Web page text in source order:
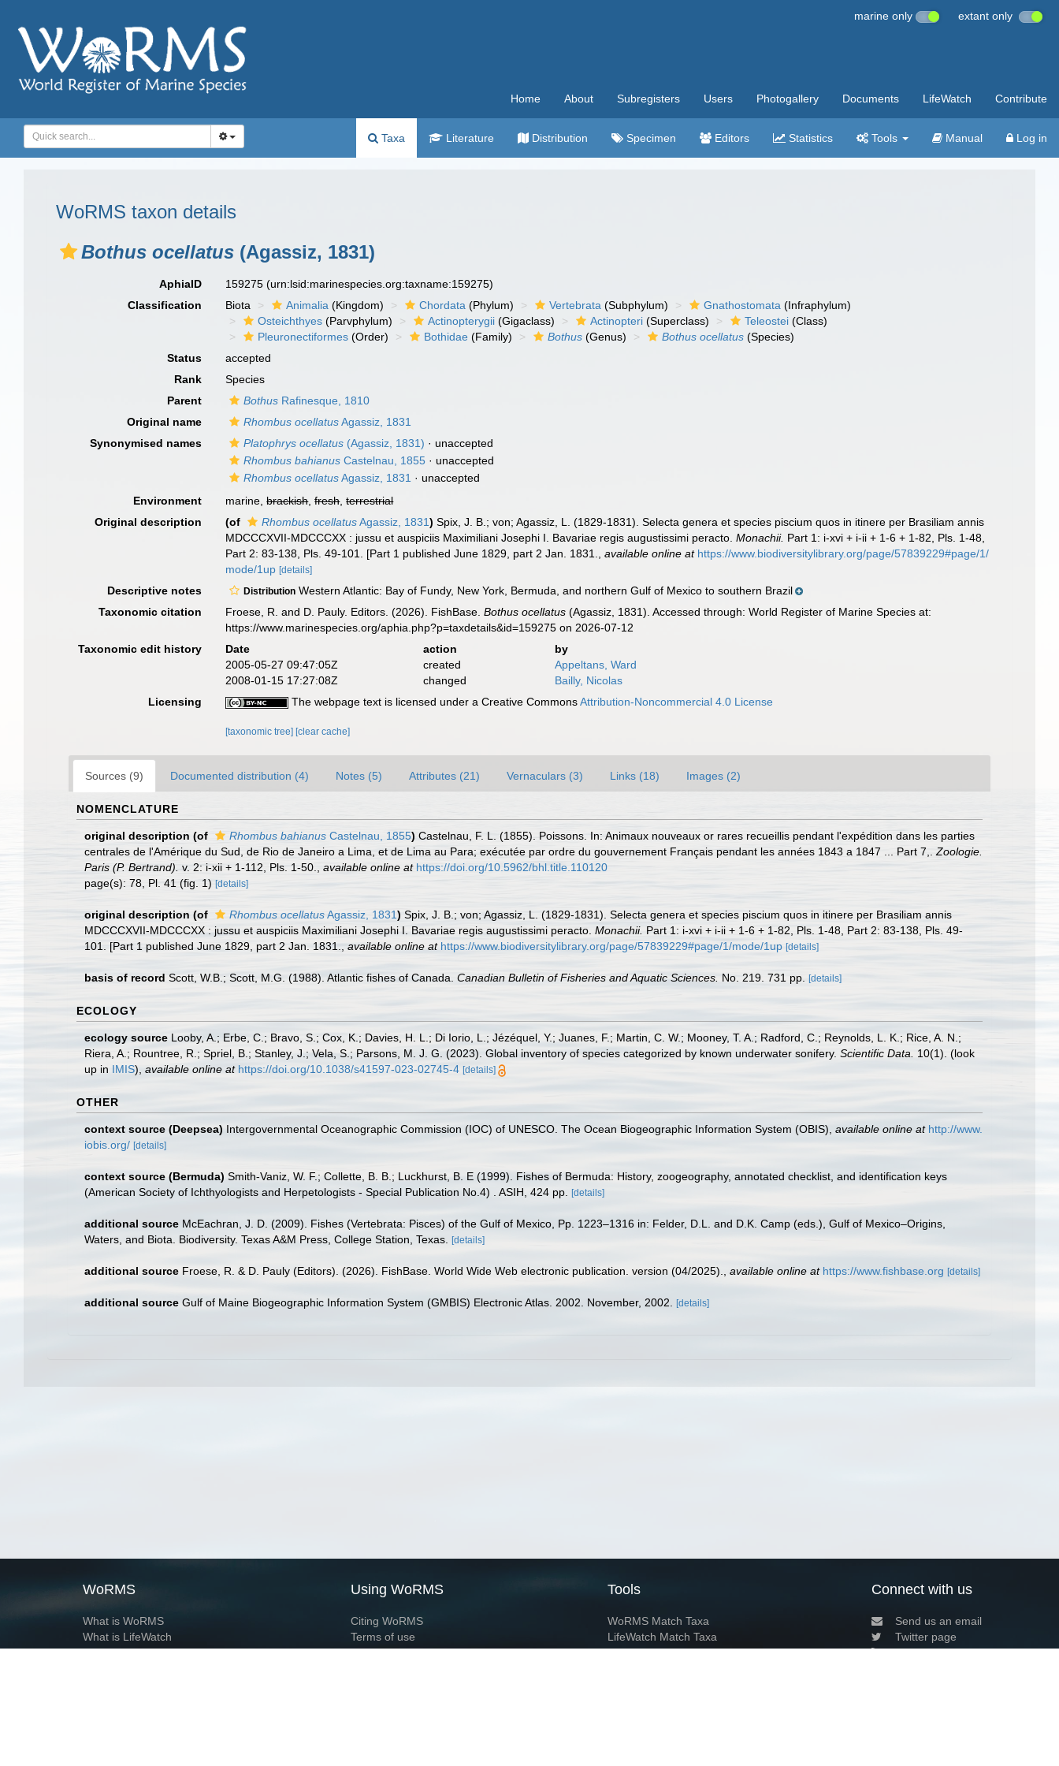
marine only extant only
Home About Subregisters Users Photogallery Documents LifeWatch Contribute
Taxa Literature Distribution Specimen Editors Statistics Tools Manual Log in
WoRMS taxon details
Bothus ocellatus (Agassiz, 1831)
AphiaID 159275(urn:lsid:marinespecies.org:taxname:159275)
Classification
Biota Animalia (Kingdom) Chordata (Phylum) Vertebrata (Subphylum) Gnathostomata (Infraphylum)
Osteichthyes (Parvphylum) Actinopterygii (Gigaclass) Actinopteri (Superclass) Teleostei (Class)
Pleuronectiformes (Order) Bothidae (Family) Bothus (Genus) Bothus ocellatus (Species)
Status
accepted
Rank
Species
Parent
Bothus Rafinesque, 1810
Original name
Rhombus ocellatusAgassiz, 1831
Synonymised names
Platophrys ocellatus (Agassiz, 1831) · unaccepted
Rhombus bahianus Castelnau, 1855 ·unaccepted
Rhombus ocellatusAgassiz, 1831 · unaccepted
Environment
marine,brackish,fresh,terrestrial
Original description
(of Rhombus ocellatusAgassiz, 1831) Spix, J. B.; von; Agassiz, L. (1829-1831). Selecta genera et species piscium quos in itinere per Brasiliam annis
MDCCCXVII-MDCCCXX : jussu et auspiciis Maximiliani Josephi I. Bavariae regis augustissimi peracto.Monachii. Part 1: i-xvi + i-ii + 1-6 + 1-82, Pls. 1-48,
Part 2: 83-138, Pls. 49-101. [Part 1 published June 1829, part 2 Jan. 1831.
,available online at https://www.biodiversitylibrary.org/page/57839229#page/1/
mode/1up [details]
Descriptive notes Distribution Western Atlantic: Bay of Fundy, New York, Bermuda, and northern Gulf of Mexico to southern Brazil
Taxonomic citation
Froese, R. and D. Pauly. Editors. (2026). FishBase.Bothus ocellatus (Agassiz, 1831). Accessed through: World Register of Marine Species at:
https://www.marinespecies.org/aphia.php?p=taxdetails&id=159275 on 2026-07-12
Taxonomic edit history
Date action
by
2005-05-27 09:47:05Z
created
Appeltans, Ward
2008-01-15 17:27:08Z
changed
Bailly, Nicolas
Licensing
The webpage text is licensed under a Creative CommonsAttribution-Noncommercial 4.0 License
[taxonomic tree] [clear cache]
Sources (9) Documented distribution (4) Notes (5) Attributes (21) Vernaculars (3) Links (18) Images (2)
NOMENCLATURE
original description (of Rhombus bahianus Castelnau, 1855) Castelnau, F. L. (1855). Poissons. In: Animaux nouveaux or rares recueillis pendant l'expédition dans les parties
centrales de l'Amérique du Sud, de Rio de Janeiro a Lima, et de Lima au Para; exécutée par ordre du gouvernement Français pendant les années 1843 a 1847 ... Part 7,. Zoologie.
Paris (P. Bertrand). v. 2: i-xii + 1-112, Pls. 1-50. available online at https://doi.org/10.5962/bhl.title.110120
page(s): 78, Pl. 41 (fig. 1) [details]
original description (of Rhombus ocellatusAgassiz, 1831) Spix, J. B.; von; Agassiz, L. (1829-1831). Selecta genera et species piscium quos in itinere per Brasiliam annis
MDCCCXVII-MDCCCXX : jussu et auspiciis Maximiliani Josephi I. Bavariae regis augustissimi peracto. Monachii. Part 1: i-xvi + i-ii + 1-6 + 1-82, Pls. 1-48, Part 2: 83-138, Pls. 49-
101. [Part 1 published June 1829, part 2 Jan. 1831.
available online at https://www.biodiversitylibrary.org/page/57839229#page/1/mode/1up [details]
basis of record Scott, W.B.; Scott, M.G. (1988). Atlantic fishes of Canada. Canadian Bulletin of Fisheries and Aquatic Sciences. No. 219. 731 pp. [details]
ECOLOGY
ecology source Looby, A.; Erbe, C.; Bravo, S.; Cox, K.; Davies, H. L.; Di Iorio, L.; Jézéquel, Y.; Juanes, F.; Martin, C. W.; Mooney, T. A.; Radford, C.; Reynolds, L. K.; Rice, A. N.;
Riera, A.; Rountree, R.; Spriel, B.; Stanley, J.; Vela, S.; Parsons, M. J. G. (2023). Global inventory of species categorized by known underwater sonifery. Scientific Data. 10(1). (look
up in IMIS), available online at https://doi.org/10.1038/s41597-023-02745-4 [details]
OTHER
context source (Deepsea) Intergovernmental Oceanographic Commission (IOC) of UNESCO. The Ocean Biogeographic Information System (OBIS) available online at http://www.
iobis.org/ [details]
context source (Bermuda) Smith-Vaniz, W. F.; Collette, B. B.; Luckhurst, B. E (1999). Fishes of Bermuda: History, zoogeography, annotated checklist, and identification keys
(American Society of Ichthyologists and Herpetologists - Special Publication No.4) . ASIH, 424 pp.
[details]
additional source McEachran, J. D. (2009). Fishes (Vertebrata: Pisces) of the Gulf of Mexico, Pp. 1223–1316 in: Felder, D.L. and D.K. Camp (eds.), Gulf of Mexico–Origins,
Waters, and Biota. Biodiversity. Texas A&M Press, College Station, Texas.
[details]
additional source Froese, R. & D. Pauly (Editors). (2026). FishBase. World Wide Web electronic publication. version (04/2025). available online at https://www.fishbase.org [details]
additional source Gulf of Maine Biogeographic Information System (GMBIS) Electronic Atlas. 2002. November, 2002. [details]
WoRMS
What is WoRMS
What is LifeWatch
Subregisters
Using WoRMS
Citing WoRMS
Terms of use
Request access
Tools
WoRMS Match Taxa
LifeWatch Match Taxa
Webservices
Connect with us
Send us an email
Twitter page
RSS Feed